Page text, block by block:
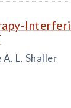
A. L. Shaller